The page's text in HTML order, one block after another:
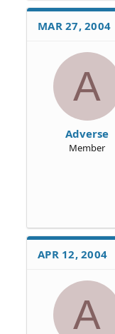
MAR 27, 2004
A
Adverse
Member
APR 12, 2004
A